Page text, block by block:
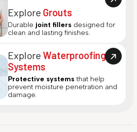
Explore Grouts
Durable joint fillers designed for
clean and lasting finishes.
ExploreWaterproofing
Systems
Protective systems that help
prevent moisture penetration and
damage.